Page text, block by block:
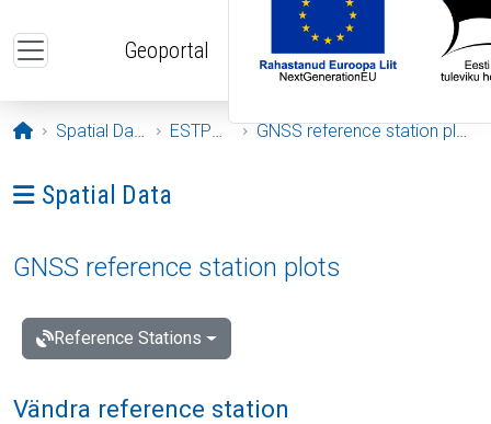
Geoportal
Opening page
Spatial Data ESTPOS GNSS reference station plots
Ava menüü: Spatial Data
Spatial Data
GNSS reference station plots
Reference Stations
Vändra reference station